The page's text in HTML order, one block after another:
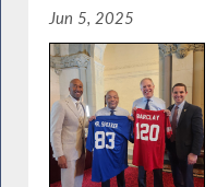
Jun 5, 2025